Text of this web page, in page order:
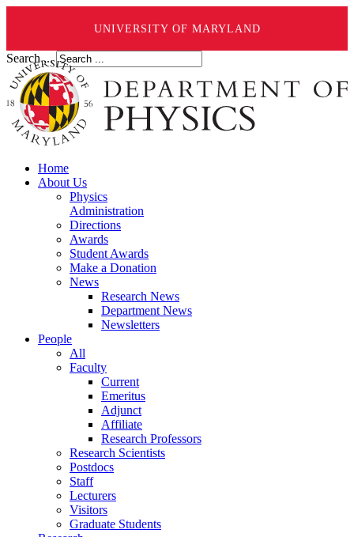
UNIVERSITY OF MARYLAND
Search ...
Home
About Us
Physics
Administration
Directions
Awards
Student Awards
Make a Donation
News
Research News
Department News
Newsletters
People
All
Faculty
Current
Emeritus
Adjunct
Affiliate
Research Professors
Research Scientists
Postdocs
Staff
Lecturers
Visitors
Graduate Students